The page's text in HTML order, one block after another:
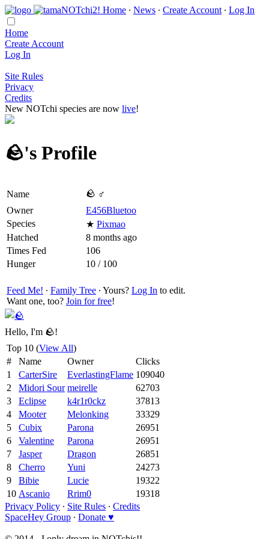
Home ∙ News ∙ Create Account ∙ Log In
Home
Create Account
Log In
Site Rules
Privacy
Credits
New NOTchi species are now live!
🪨's Profile
Name
🪨 ♂
Owner
E456Bluetoo
Species
★ Pixmao
Hatched
8 months ago
Times Fed
106
Hunger
10 / 100
Feed Me! ∙ Family Tree ∙ Yours? Log In to edit.
Want one, too? Join for free!
Hello, I'm 🪨!
Top 10 (View All)
#
Name Owner
Clicks
1
CarterSire EverlastingFlame 109040
2
Midori Sour meirelle
62703
3
Eclipse k4r1r0ckz
37813
4
Mooter Melonking
33329
5
Cubix Parona
26951
6
Valentine Parona
26951
7
Jasper Dragon
26851
8
Cherro Yuni
24273
9
Bibie Lucie
19322
10 Ascanio Rrim0
19318
Privacy Policy ∙ Site Rules ∙ Credits
SpaceHey Group ∙ Donate ♥